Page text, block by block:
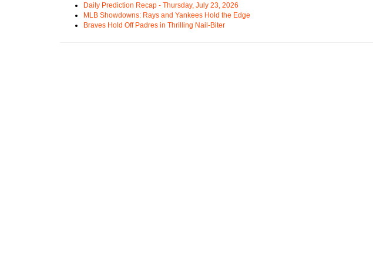
Daily Prediction Recap - Thursday, July 23, 2026
MLB Showdowns: Rays and Yankees Hold the Edge
Braves Hold Off Padres in Thrilling Nail-Biter